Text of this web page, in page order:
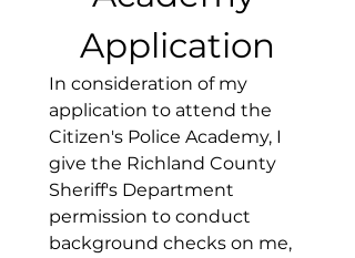
Application
In consideration of my
application to attend the
Citizen's Police Academy, I
give the Richland County
Sheriff's Department
permission to conduct
background checks on me,